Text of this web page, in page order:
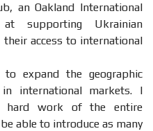
an Oakland International
supporting Ukrainian
access to international
expand the geographic
international markets. I
hard work of the entire
able to introduce as many